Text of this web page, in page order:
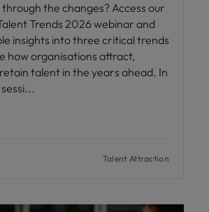
the changes? Access our
Trends 2026 webinar and
insights into three critical trends
how organisations attract,
talent in the years ahead. In
Talent Attraction